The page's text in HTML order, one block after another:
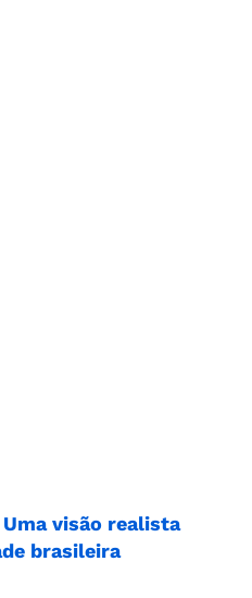
Uma visão realista
brasileira